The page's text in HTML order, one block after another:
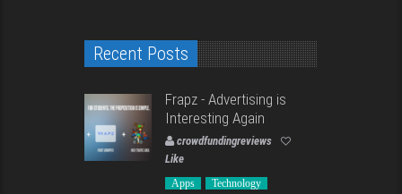
Recent Posts
Frapz - Advertising is
Interesting Again
crowdfundingreviews
Like
Apps Technology